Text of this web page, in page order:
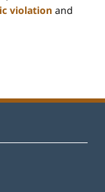
violation and